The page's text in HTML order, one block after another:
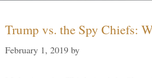
Trump vs. the Spy Chiefs:
February 1, 2019 by